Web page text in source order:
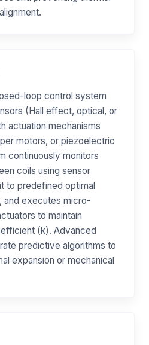
loop control system
(Hall effect, optical, or
actuation mechanisms
motors, or piezoelectric
continuously monitors
coils using sensor
to predefined optimal
and executes micro-
to maintain
(k). Advanced
predictive algorithms to
expansion or mechanical